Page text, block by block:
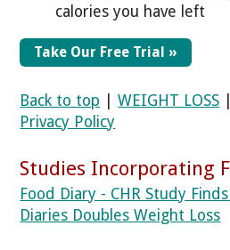
calories you have left
Take Our Free Trial »
Back to top |WEIGHT LOSS
Privacy Policy
Studies Incorporating
Food Diary - CHR Study
Diaries Doubles Weight Loss